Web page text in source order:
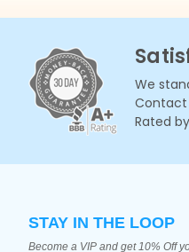
We
Contact
Rated
STAY IN THE LOOP
Become a VIP and get 10% Off